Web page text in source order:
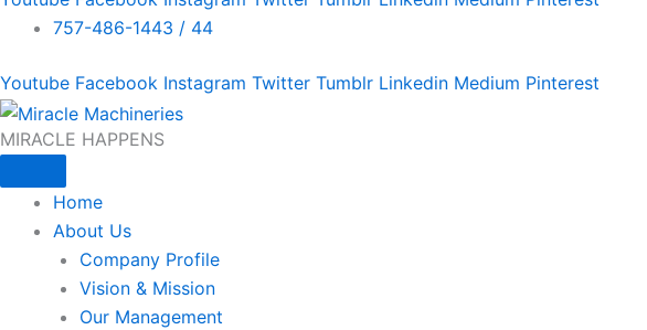
757-486-1443 / 44
Youtube Facebook Instagram Twitter Tumblr Linkedin Medium Pinterest
MIRACLE HAPPENS
Home
About Us
Company Profile
Vision & Mission
Our Management